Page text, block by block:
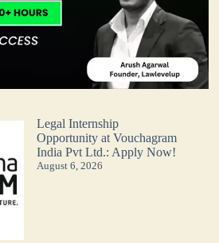
Legal Internship
Opportunity at Vouchagram
India Pvt Ltd.: Apply Now!
August 6, 2026